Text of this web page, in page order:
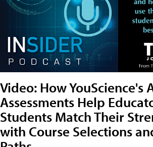
Video: How YouScience's
Assessments Help
Students Match Their
with Course Selections